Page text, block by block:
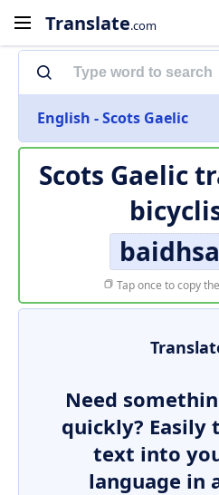
Translate.com
English - Scots Gaelic
Scots Gaelic
Tap once to copy
Need
quickly? Easily
text into
language in